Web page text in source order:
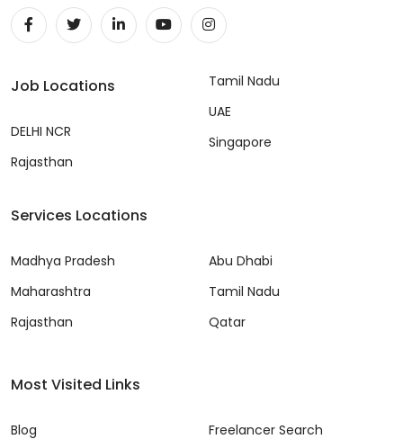
Job Locations
DELHI NCR
Rajasthan
Tamil Nadu
UAE
Singapore
Services Locations
Madhya Pradesh
Maharashtra
Rajasthan
Abu Dhabi
Tamil Nadu
Qatar
Most Visited Links
Blog Freelancer Search